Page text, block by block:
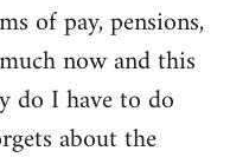
of pay, pensions,
now and this
do I have to do
about the